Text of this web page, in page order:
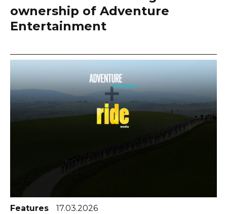
ownership of Adventure
Entertainment
Features 17.03.2026